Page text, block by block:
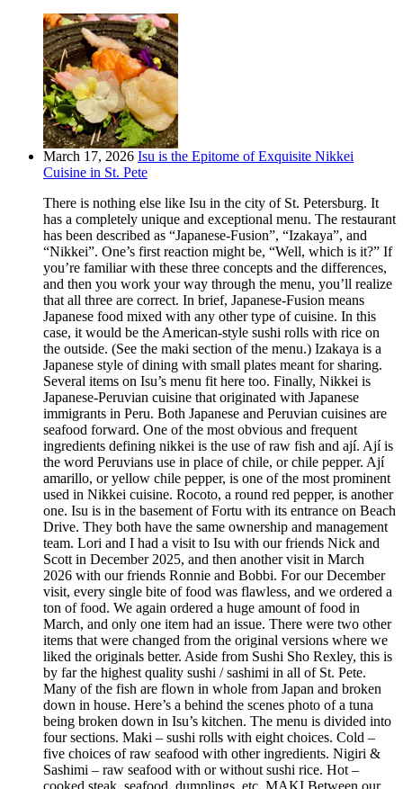
March 17, 2026 Isu is the Epitome of Exquisite Nikkei
Cuisine in St. Pete
There is nothing else like Isu in the city of St. Petersburg. It
has a completely unique and exceptional menu. The restaurant
has been described as “Japanese-Fusion”, “Izakaya”, and
“Nikkei”. One’s first reaction might be, “Well, which is it?” If
you’re familiar with these three concepts and the differences,
and then you work your way through the menu, you’ll realize
that all three are correct. In brief, Japanese-Fusion means
Japanese food mixed with any other type of cuisine. In this
case, it would be the American-style sushi rolls with rice on
the outside. (See the maki section of the menu.) Izakaya is a
Japanese style of dining with small plates meant for sharing.
Several items on Isu’s menu fit here too. Finally, Nikkei is
Japanese-Peruvian cuisine that originated with Japanese
immigrants in Peru. Both Japanese and Peruvian cuisines are
seafood forward. One of the most obvious and frequent
ingredients defining nikkei is the use of raw fish and ají. Ají is
the word Peruvians use in place of chile, or chile pepper. Ají
amarillo, or yellow chile pepper, is one of the most prominent
used in Nikkei cuisine. Rocoto, a round red pepper, is another
one. Isu is in the basement of Fortu with its entrance on Beach
Drive. They both have the same ownership and management
team. Lori and I had a visit to Isu with our friends Nick and
Scott in December 2025, and then another visit in March
2026 with our friends Ronnie and Bobbi. For our December
visit, every single bite of food was flawless, and we ordered a
ton of food. We again ordered a huge amount of food in
March, and only one item had an issue. There were two other
items that were changed from the original versions where we
liked the originals better. Aside from Sushi Sho Rexley, this is
by far the highest quality sushi / sashimi in all of St. Pete.
Many of the fish are flown in whole from Japan and broken
down in house. Here’s a behind the scenes photo of a tuna
being broken down in Isu’s kitchen. The menu is divided into
four sections. Maki – sushi rolls with eight choices. Cold –
five choices of raw seafood with other ingredients. Nigiri &
Sashimi – raw seafood with or without sushi rice. Hot –